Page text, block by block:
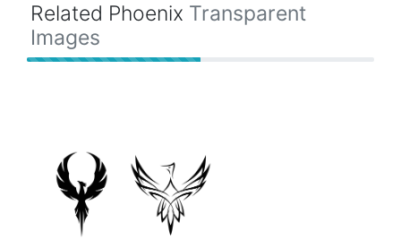
Related Phoenix Transparent
Images